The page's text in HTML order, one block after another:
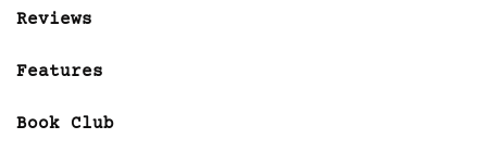
Reviews
Features
Book Club